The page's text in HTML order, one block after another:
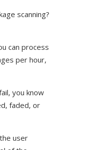
scanning?
can process
per hour,
you know
faded, or
user